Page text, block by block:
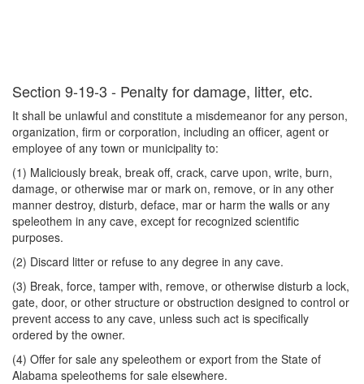
Section 9-19-3 - Penalty for damage, litter, etc.
It shall be unlawful and constitute a misdemeanor for any person,
organization, firm or corporation, including an officer, agent or
employee of any town or municipality to:
(1) Maliciously break, break off, crack, carve upon, write, burn,
damage, or otherwise mar or mark on, remove, or in any other
manner destroy, disturb, deface, mar or harm the walls or any
speleothem in any cave, except for recognized scientific
purposes.
(2) Discard litter or refuse to any degree in any cave.
(3) Break, force, tamper with, remove, or otherwise disturb a lock,
gate, door, or other structure or obstruction designed to control or
prevent access to any cave, unless such act is specifically
ordered by the owner.
(4) Offer for sale any speleothem or export from the State of
Alabama speleothems for sale elsewhere.